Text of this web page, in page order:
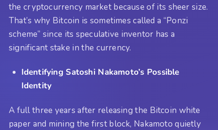
the cryptocurrency market because of its sheer size.
That’s why Bitcoin is sometimes called a “Ponzi
scheme” since its speculative inventor has a
significant stake in the currency.
Identifying Satoshi Nakamoto’s Possible
Identity
A full three years after releasing the Bitcoin white
paper and mining the first block, Nakamoto quietly